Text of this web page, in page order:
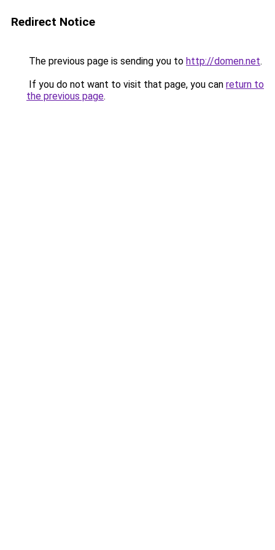
Redirect Notice
The previous page is sending you to http://domen.net.
If you do not want to visit that page, you can return to
the previous page.